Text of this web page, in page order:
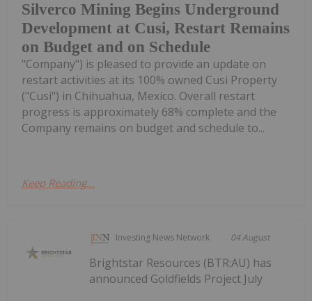
Silverco Mining Begins Underground
Development at Cusi, Restart Remains
on Budget and on Schedule
"Company") is pleased to provide an update on
restart activities at its 100% owned Cusi Property
("Cusi") in Chihuahua, Mexico. Overall restart
progress is approximately 68% complete and the
Company remains on budget and schedule to...
Keep Reading...
Investing News Network 04 August
Brightstar Resources (BTR:AU) has
announced Goldfields Project July